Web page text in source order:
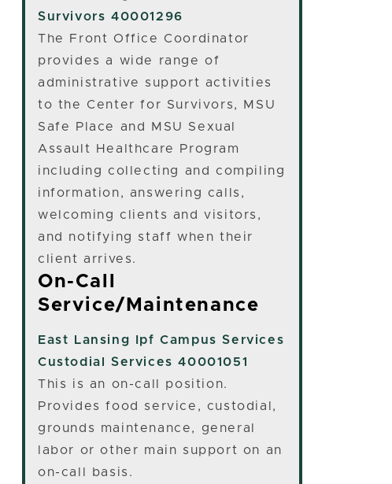
Survivors 40001296
The Front Office Coordinator
provides a wide range of
administrative support activities
to the Center for Survivors, MSU
Safe Place and MSU Sexual
Assault Healthcare Program
including collecting and compiling
information, answering calls,
welcoming clients and visitors,
and notifying staff when their
client arrives.
On-Call
Service/Maintenance
East Lansing
Ipf Campus Services
Custodial Services 40001051
This is an on-call position.
Provides food service, custodial,
grounds maintenance, general
labor or other main support on an
on-call basis.